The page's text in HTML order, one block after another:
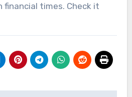
financial times. Check it